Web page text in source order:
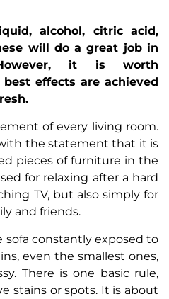
alcohol, citric acid,
will do a great job in
it is worth
effects are achieved
of every living room.
the statement that it is
pieces of furniture in the
for relaxing after a hard
TV, but also simply for
and friends.
sofa constantly exposed to
even the smallest ones,
There is one basic rule,
stains or spots. It is about